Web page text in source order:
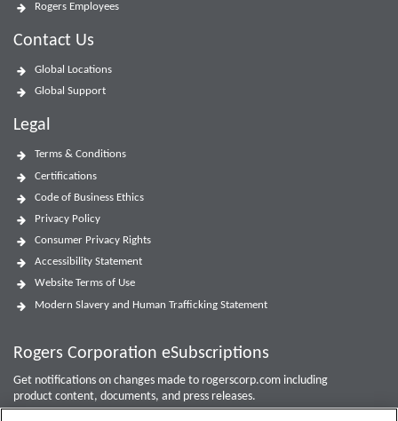
Rogers Employees
Contact Us
Global Locations
Global Support
Legal
Terms & Conditions
Certifications
Code of Business Ethics
Privacy Policy
Consumer Privacy Rights
Accessibility Statement
Website Terms of Use
Modern Slavery and Human Trafficking Statement
Rogers Corporation eSubscriptions
Get notifications on changes made to rogerscorp.com including
product content, documents, and press releases.